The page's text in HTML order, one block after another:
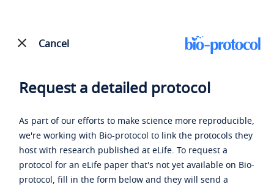
Cancel
Request a detailed protocol
As part of our efforts to make science more reproducible,
we're working with Bio-protocol to link the protocols they
host with research published at eLife. To request a
protocol for an eLife paper that's not yet available on Bio-
protocol, fill in the form below and they will send a